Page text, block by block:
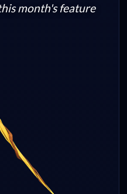
month's feature